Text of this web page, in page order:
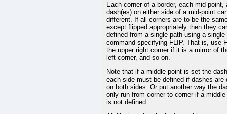
Each corner of a border, each mid-point,
dash(es) on either side of a mid-point
different. If all corners are to be the
except flipped appropriately then they
defined from a single path using a single
command specifying FLIP. That is, use
the upper right corner if it is a mirror of
left corner, and so on.
Note that if a middle point is set the
each side must be defined if dashes are
on both sides. Or put another way the
only run from corner to corner if a middle
is not defined.